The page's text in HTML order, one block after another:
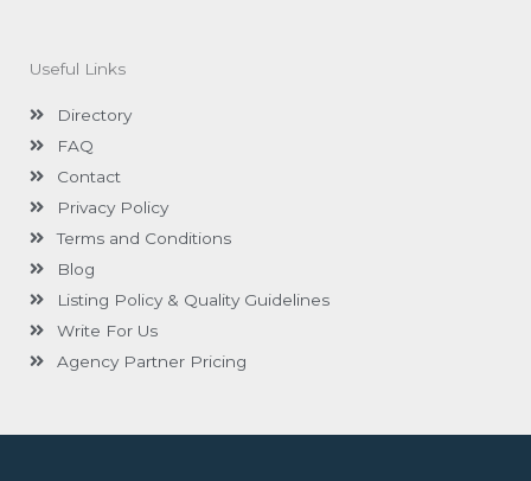
Useful Links
Directory
FAQ
Contact
Privacy Policy
Terms and Conditions
Blog
Listing Policy & Quality Guidelines
Write For Us
Agency Partner Pricing